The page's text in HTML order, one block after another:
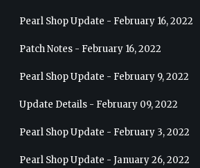
Pearl Shop Update - February 16, 2022
Patch Notes - February 16, 2022
Pearl Shop Update - February 9, 2022
Update Details - February 09, 2022
Pearl Shop Update - February 3, 2022
Pearl Shop Update - January 26, 2022